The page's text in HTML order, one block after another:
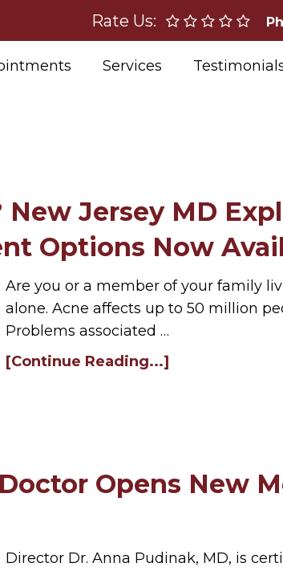
Rate Us:
Services
Jersey MD
Options Now
Are you or a member of your family
alone. Acne affects up to 50 million
Problems associated …
[Continue Reading...]
Opens New
Director Dr. Anna Pudinak, MD, is